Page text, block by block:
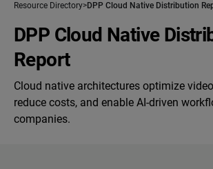
Resource Directory DPP Cloud Native Distribution
DPP Cloud Native
Report
Cloud native architectures optimize
reduce costs, and enable AI-driven
companies.